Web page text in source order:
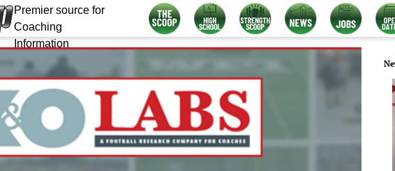
Premier source for
Coaching
Information